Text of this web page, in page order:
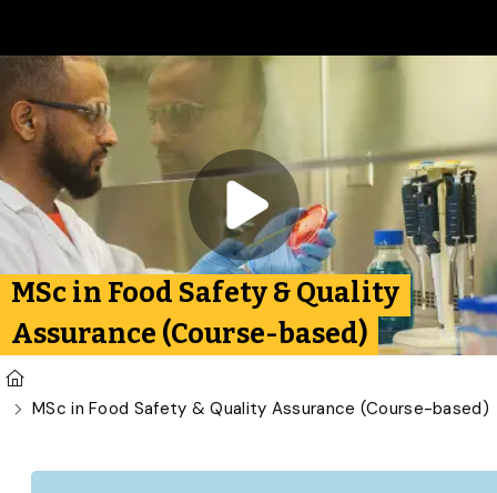
Play video: Food Safety
MSc in Food Safety & Quality
Assurance (Course-based)
U of G Homepage
MSc in Food Safety & Quality Assurance (Course-based)